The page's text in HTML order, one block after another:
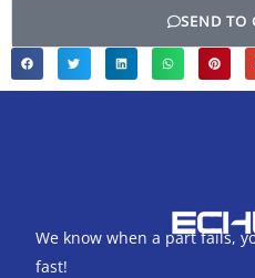
SEND TO
We know when a part fails,
fast!